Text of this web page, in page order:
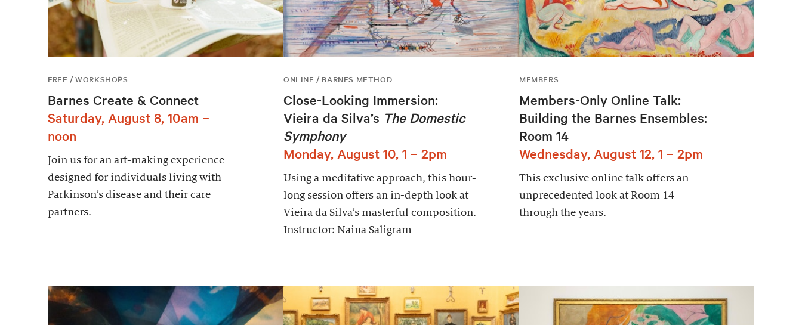
FREE / WORKSHOPS
Barnes Create & Connect
Saturday, August 8, 10am –
noon
Join us for an art-making experience
designed for individuals living with
Parkinson’s disease and their care
partners.
ONLINE / BARNES METHOD
Close-Looking Immersion:
Vieira da Silva’s The Domestic
Symphony
Monday, August 10, 1 – 2pm
Using a meditative approach, this hour-
long session offers an in-depth look at
Vieira da Silva’s masterful composition.
Instructor: Naina Saligram
MEMBERS
Members-Only Online Talk:
Building the Barnes Ensembles:
Room 14
Wednesday, August 12, 1 – 2pm
This exclusive online talk offers an
unprecedented look at Room 14
through the years.